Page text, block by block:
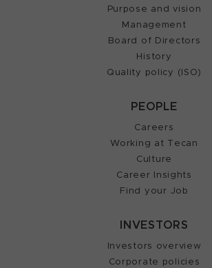
Purpose and vision
Management
Board of Directors
History
Quality policy (ISO)
PEOPLE
Careers
Working at Tecan
Culture
Career Insights
Find your Job
INVESTORS
Investors overview
Corporate policies